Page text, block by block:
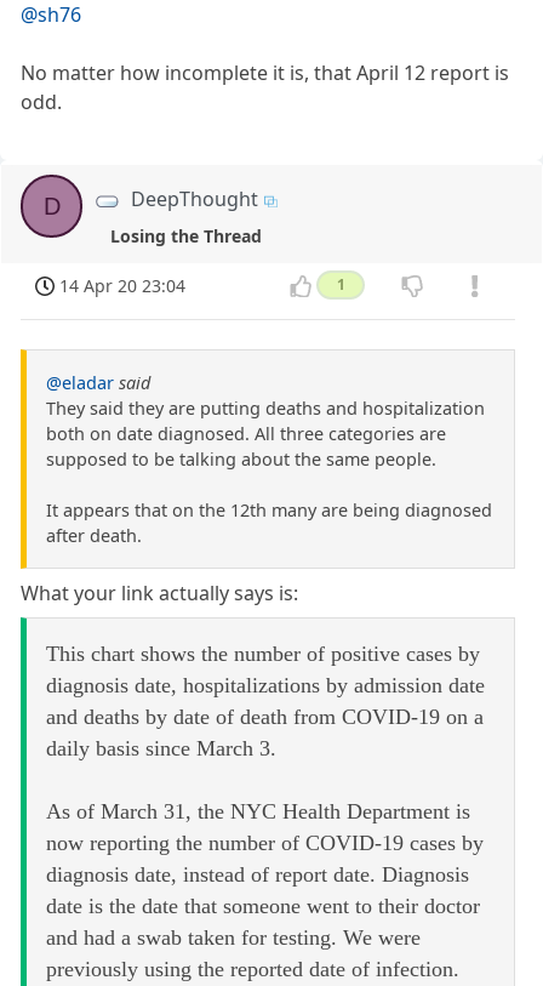
@sh76
No matter how incomplete it is, that April 12 report is
odd.
D DeepThought
Losing the Thread
14 Apr 20 23:04 1
@eladar said
They said they are putting deaths and hospitalization
both on date diagnosed. All three categories are
supposed to be talking about the same people.
It appears that on the 12th many are being diagnosed
after death.
What your link actually says is:
This chart shows the number of positive cases by
diagnosis date, hospitalizations by admission date
and deaths by date of death from COVID-19 on a
daily basis since March 3.
As of March 31, the NYC Health Department is
now reporting the number of COVID-19 cases by
diagnosis date, instead of report date. Diagnosis
date is the date that someone went to their doctor
and had a swab taken for testing. We were
previously using the reported date of infection.